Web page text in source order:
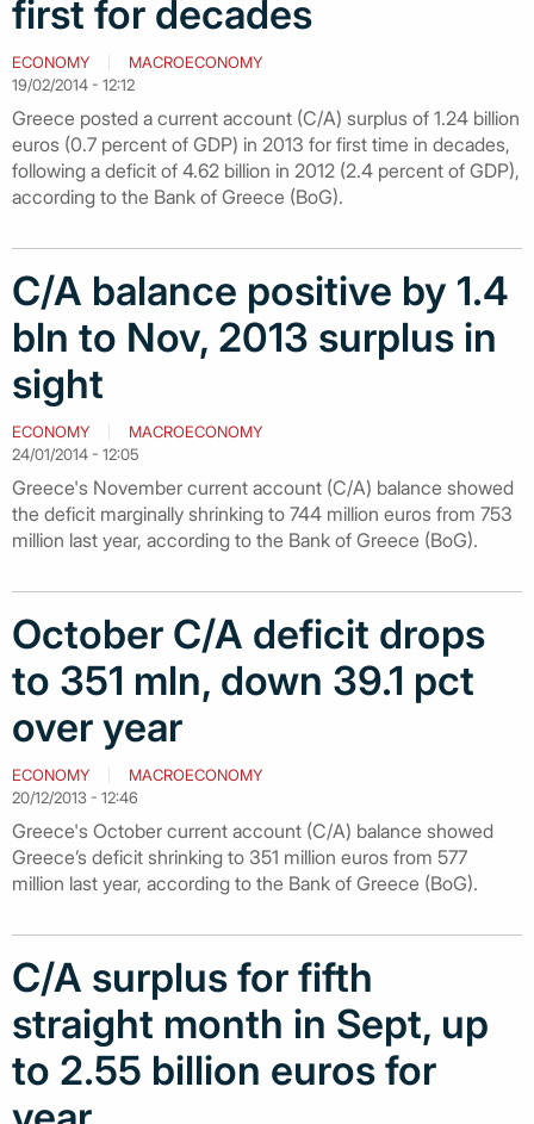
first for decades
ECONOMY
MACROECONOMY
19/02/2014 - 12:12
Greece posted a current account (C/A) surplus of 1.24 billion
euros (0.7 percent of GDP) in 2013 for first time in decades,
following a deficit of 4.62 billion in 2012 (2.4 percent of GDP),
according to the Bank of Greece (BoG).
C/A balance positive by 1.4
bln to Nov, 2013 surplus in
sight
ECONOMY
MACROECONOMY
24/01/2014 - 12:05
Greece's November current account (C/A) balance showed
the deficit marginally shrinking to 744 million euros from 753
million last year, according to the Bank of Greece (BoG).
October C/A deficit drops
to 351 mln, down 39.1 pct
over year
ECONOMY
MACROECONOMY
20/12/2013 - 12:46
Greece's October current account (C/A) balance showed
Greece’s deficit shrinking to 351 million euros from 577
million last year, according to the Bank of Greece (BoG).
C/A surplus for fifth
straight month in Sept, up
to 2.55 billion euros for